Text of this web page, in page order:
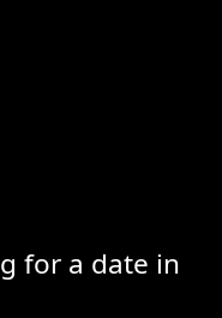
for a date in